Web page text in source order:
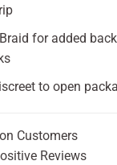
for added
to open
Customers
Reviews